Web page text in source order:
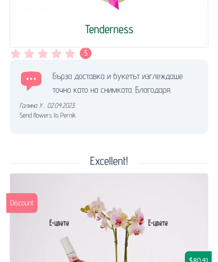
Tenderness
5
Бърза доставка и букетът изглеждаше
точно като на снимката. Благодаря
Галина У. 02.04.2023.
Send flowers to Pernik
Excellent!
Discount